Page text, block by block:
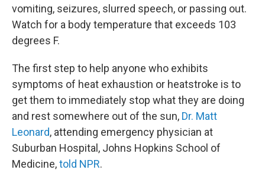
vomiting, seizures, slurred speech, or passing out.
Watch for a body temperature that exceeds 103
degrees F.
The first step to help anyone who exhibits
symptoms of heat exhaustion or heatstroke is to
get them to immediately stop what they are doing
and rest somewhere out of the sun, Dr. Matt
Leonard, attending emergency physician at
Suburban Hospital, Johns Hopkins School of
Medicine,told NPR.